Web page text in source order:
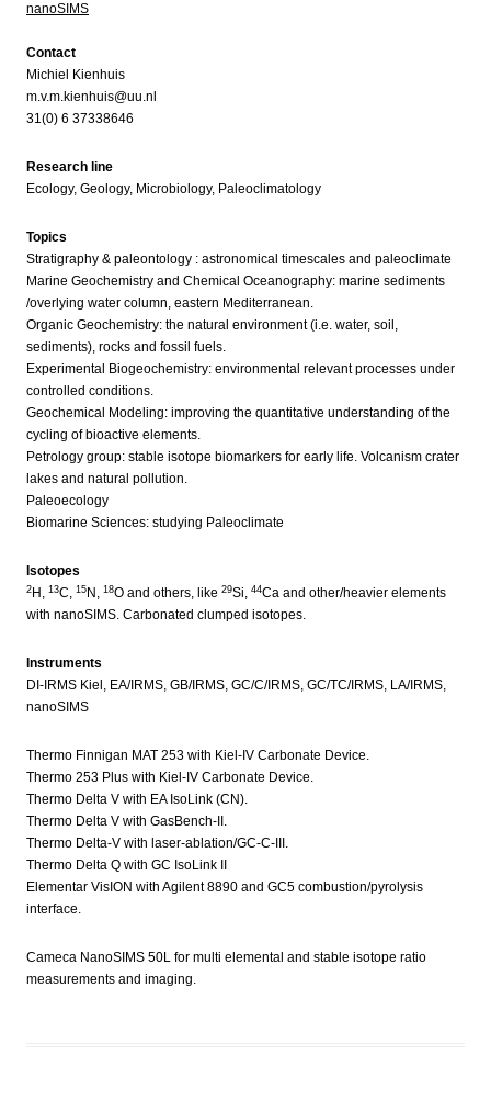
nanoSIMS
Contact
Michiel Kienhuis
m.v.m.kienhuis@uu.nl
31(0) 6 37338646
Research line
Ecology, Geology, Microbiology, Paleoclimatology
Topics
Stratigraphy & paleontology : astronomical timescales and paleoclimate
Marine Geochemistry and Chemical Oceanography: marine sediments
/overlying water column, eastern Mediterranean.
Organic Geochemistry: the natural environment (i.e. water, soil,
sediments), rocks and fossil fuels.
Experimental Biogeochemistry: environmental relevant processes under
controlled conditions.
Geochemical Modeling: improving the quantitative understanding of the
cycling of bioactive elements.
Petrology group: stable isotope biomarkers for early life. Volcanism crater
lakes and natural pollution.
Paleoecology
Biomarine Sciences: studying Paleoclimate
Isotopes
2 H, 13C, 15 N, 18O and others, like 29Si, 44Ca and other/heavier elements
with nanoSIMS. Carbonated clumped isotopes.
Instruments
DI-IRMS Kiel, EA/IRMS, GB/IRMS, GC/C/IRMS, GC/TC/IRMS, LA/IRMS,
nanoSIMS
Thermo Finnigan MAT 253 with Kiel-IV Carbonate Device.
Thermo 253 Plus with Kiel-IV Carbonate Device.
Thermo Delta V with EA IsoLink (CN).
Thermo Delta V with GasBench-II.
Thermo Delta-V with laser-ablation/GC-C-III.
Thermo Delta Q with GC IsoLink II
Elementar VisION with Agilent 8890 and GC5 combustion/pyrolysis
interface.
Cameca NanoSIMS 50L for multi elemental and stable isotope ratio
measurements and imaging.